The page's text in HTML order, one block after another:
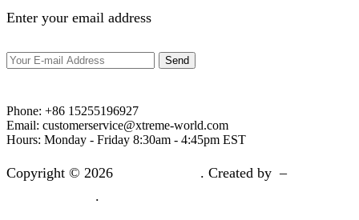
Enter your email address
Phone: +86 15255196927‬
Email: customerservice@xtreme-world.com
Hours: Monday - Friday 8:30am - 4:45pm EST
Copyright © 2026 . Created by –
.